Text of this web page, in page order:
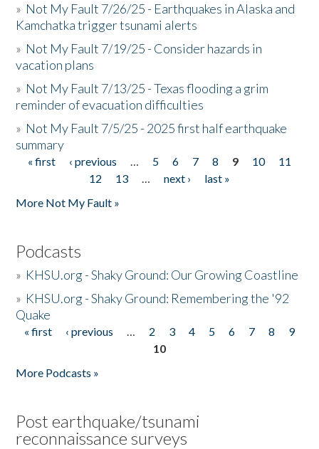
» Not My Fault 7/26/25 - Earthquakes in Alaska and
Kamchatka trigger tsunami alerts
» Not My Fault 7/19/25 - Consider hazards in
vacation plans
» Not My Fault 7/13/25 - Texas flooding a grim
reminder of evacuation difficulties
» Not My Fault 7/5/25 - 2025 first half earthquake
summary
Pages
« first ‹ previous … 5 6 7 8 9 10
11
12
13 … next ›
last »
More Not My Fault »
Podcasts
» KHSU.org - Shaky Ground: Our Growing Coastline
» KHSU.org - Shaky Ground: Remembering the '92
Quake
Pages
« first ‹ previous … 2 3 4 5 6 7 8
9
10
More Podcasts »
Post earthquake/tsunami
reconnaissance surveys